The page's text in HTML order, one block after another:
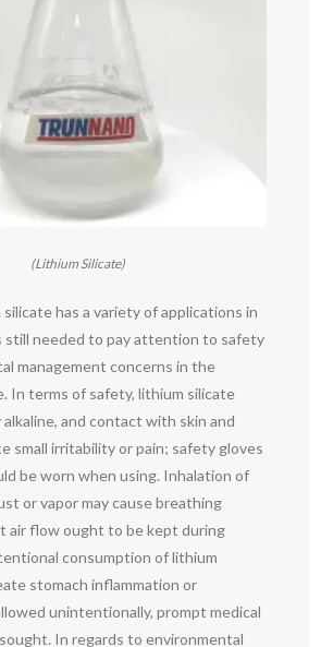
(Lithium Silicate)
has a variety of applications in
still needed to pay attention to safety
management concerns in the
In terms of safety, lithium silicate
alkaline, and contact with skin and
small irritability or pain; safety gloves
be worn when using. Inhalation of
or vapor may cause breathing
air flow ought to be kept during
consumption of lithium
stomach inflammation or
unintentionally, prompt medical
In regards to environmental